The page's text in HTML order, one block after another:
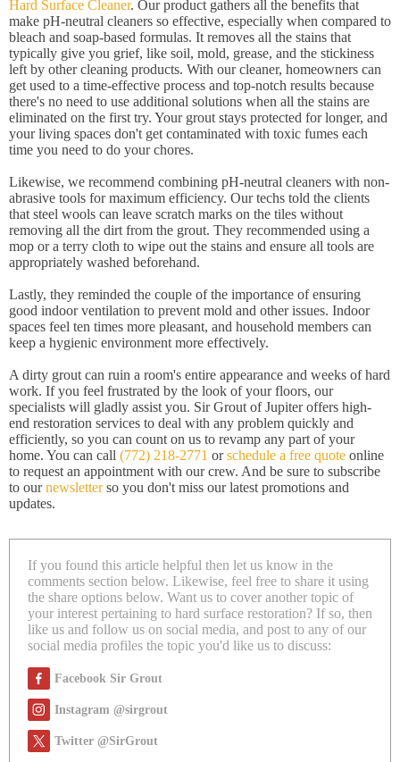
Hard Surface Cleaner. Our product gathers all the benefits that
make pH-neutral cleaners so effective, especially when compared to
bleach and soap-based formulas. It removes all the stains that
typically give you grief, like soil, mold, grease, and the stickiness
left by other cleaning products. With our cleaner, homeowners can
get used to a time-effective process and top-notch results because
there's no need to use additional solutions when all the stains are
eliminated on the first try. Your grout stays protected for longer, and
your living spaces don't get contaminated with toxic fumes each
time you need to do your chores.
Likewise, we recommend combining pH-neutral cleaners with non-
abrasive tools for maximum efficiency. Our techs told the clients
that steel wools can leave scratch marks on the tiles without
removing all the dirt from the grout. They recommended using a
mop or a terry cloth to wipe out the stains and ensure all tools are
appropriately washed beforehand.
Lastly, they reminded the couple of the importance of ensuring
good indoor ventilation to prevent mold and other issues. Indoor
spaces feel ten times more pleasant, and household members can
keep a hygienic environment more effectively.
A dirty grout can ruin a room's entire appearance and weeks of hard
work. If you feel frustrated by the look of your floors, our
specialists will gladly assist you. Sir Grout of Jupiter offers high-
end restoration services to deal with any problem quickly and
efficiently, so you can count on us to revamp any part of your
home. You can call (772) 218-2771 orschedule a free quote online
to request an appointment with our crew. And be sure to subscribe
to ournewsletterso you don't miss our latest promotions and
updates.
If you found this article helpful then let us know in the
comments section below. Likewise, feel free to share it using
the share options below. Want us to cover another topic of
your interest pertaining to hard surface restoration? If so, then
like us and follow us on social media, and post to any of our
social media profiles the topic you'd like us to discuss:
Facebook Sir Grout
Instagram @sirgrout
Twitter @SirGrout